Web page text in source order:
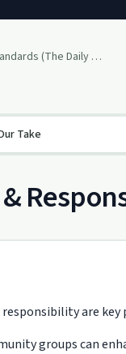
Two Magnificent Standards (The Daily Trudge)
Take
are key
groups can